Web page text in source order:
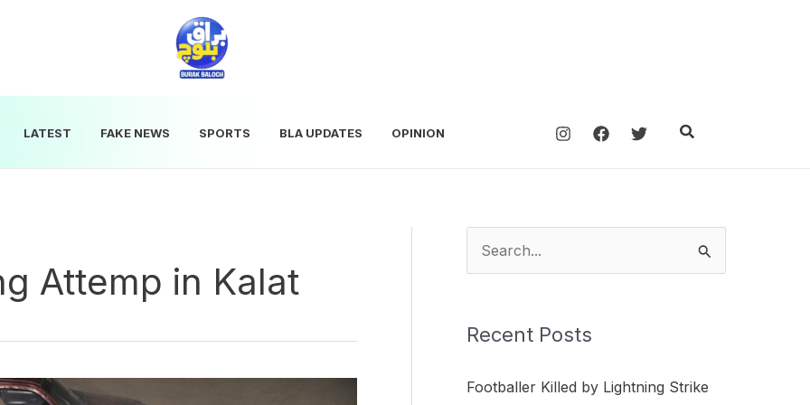
LATEST FAKE NEWS SPORTS BLA UPDATES OPINION Search
Attemp in Kalat
rRecent Posts
Footballer Killed by Lightning Strike